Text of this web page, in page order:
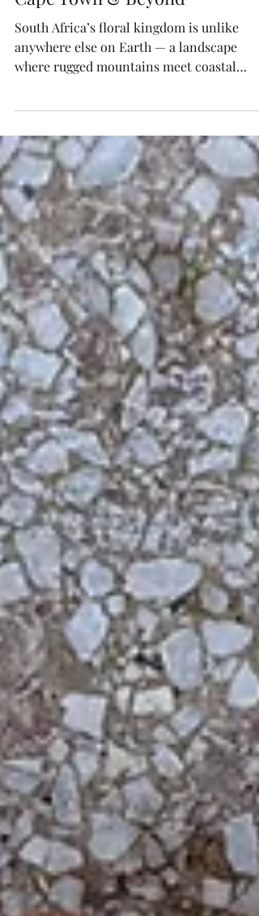
South Africa Botanical
Travel Guide: Top Tips for
Cape Town & Beyond
where rugged mountains meet coastal
fynbos and color thrives year-round.
Explore Cape Lily’s curated guide to
wildflower safaris, foraging workshops,
flower farms, and design studios that
celebrate indigenous blooms and botanical
beauty.